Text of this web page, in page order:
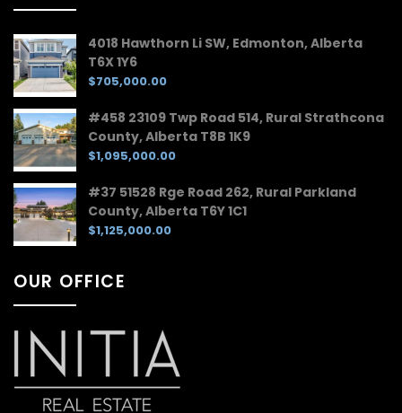
4018 Hawthorn Li SW, Edmonton, Alberta
T6X 1Y6
$705,000.00
#458 23109 Twp Road 514, Rural Strathcona
County, Alberta T8B 1K9
$1,095,000.00
#37 51528 Rge Road 262, Rural Parkland
County, Alberta T6Y 1C1
$1,125,000.00
OUR OFFICE